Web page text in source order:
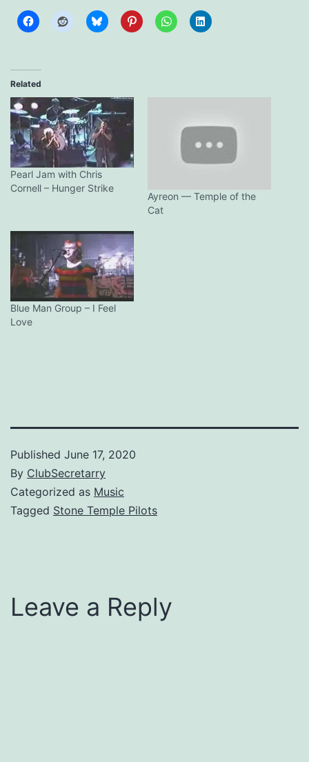
Related
Pearl Jam with Chris
Cornell – Hunger Strike
Ayreon — Temple of the
Cat
Blue Man Group – I Feel
Love
Published June 17, 2020
By ClubSecretarry
Categorized as Music
Tagged Stone Temple Pilots
Leave a Reply